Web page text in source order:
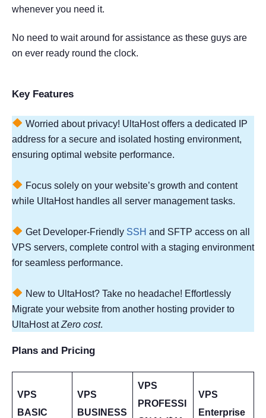
whenever you need it.
No need to wait around for assistance as these guys are
on ever ready round the clock.
Key Features
Worried about privacy! UltaHost offers a dedicated IP
address for a secure and isolated hosting environment,
ensuring optimal website performance.
Focus solely on your website’s growth and content
while UltaHost handles all server management tasks.
Get Developer-Friendly SSH and SFTP access on all
VPS servers, complete control with a staging environment
for seamless performance.
New to UltaHost? Take no headache! Effortlessly
Migrate your website from another hosting provider to
UltaHost at Zero cost.
Plans and Pricing
VPS
BASIC
VPS
BUSINESS
VPS
PROFESSI
VPS
Enterprise